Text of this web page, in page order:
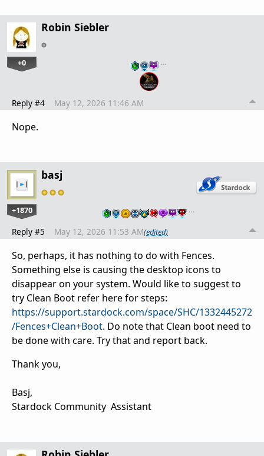
Robin Siebler
+0 …
Reply #4 May 12, 2026 11:46 AM
Nope.
basj
+1870 …
Reply #5 May 12, 2026 11:53 AM(edited)
So, perhaps, it has nothing to do with Fences.
Something else is causing the desktop icons to
disappear on your system. Would like to suggest to
try Clean Boot refer here for steps:
https://support.stardock.com/space/SHC/1332445272
/Fences+Clean+Boot. Do note that Clean boot need to
be done with care. Try that and report back.
Thank you,
Basj,
Stardock Community Assistant